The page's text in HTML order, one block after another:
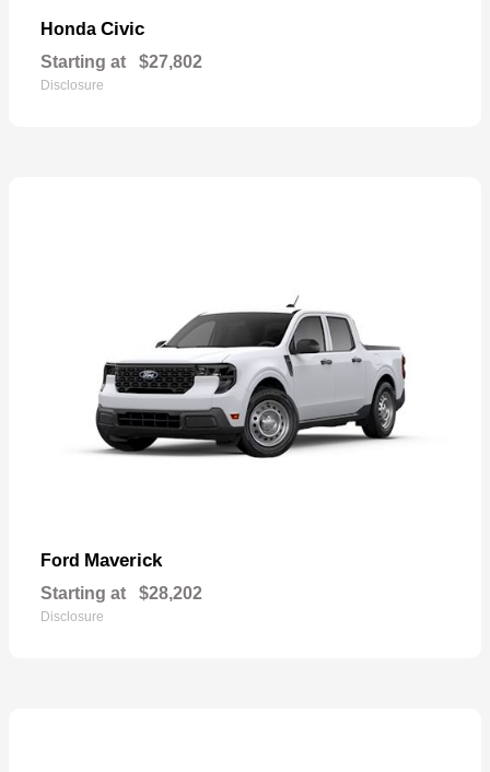
Honda Civic
Starting at $27,802
Disclosure
Ford Maverick
Starting at $28,202
Disclosure